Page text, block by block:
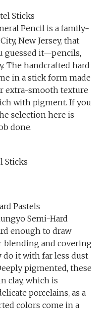
Sticks
Pencil is a family-
New Jersey, that
guessed it—pencils,
The handcrafted hard
in a stick form made
extra-smooth texture
with pigment. If you
selection here is
done.
Sticks
Pastels
Semi-Hard
enough to draw
blending and covering
do it with far less dust
pigmented, these
clay, which is
porcelains, as a
colors come in a